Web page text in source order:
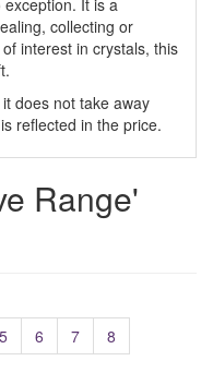
It is a
collecting or
interest in crystals, this
does not take away
reflected in the price.
Range'
5 6 7
8